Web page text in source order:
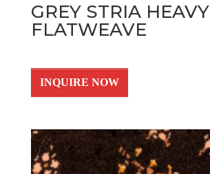
GREY STRIA HEAVY
FLATWEAVE
INQUIRE NOW